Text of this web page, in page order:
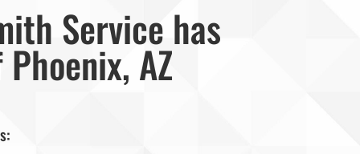
Service has
AZ